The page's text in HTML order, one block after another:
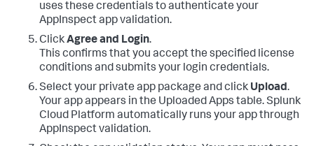
uses these credentials to authenticate your
AppInspect app validation.
ClickAgree and Login.
This confirms that you accept the specified license
conditions and submits your login credentials.
Select your private app package and click Upload.
Your app appears in the Uploaded Apps table. Splunk
Cloud Platform automatically runs your app through
AppInspect validation.